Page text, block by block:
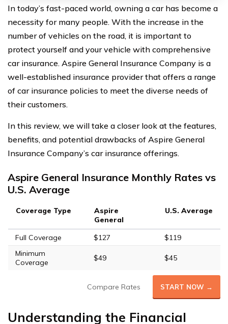
In today’s fast-paced world, owning a car has become a
necessity for many people. With the increase in the
number of vehicles on the road, it is important to
protect yourself and your vehicle with comprehensive
car insurance. Aspire General Insurance Company is a
well-established insurance provider that offers a range
of car insurance policies to meet the diverse needs of
their customers.
In this review, we will take a closer look at the features,
benefits, and potential drawbacks of Aspire General
Insurance Company’s car insurance offerings.
Aspire General Insurance Monthly Rates vs
U.S. Average
Coverage Type
Aspire
General
U.S. Average
Full Coverage $127
$119
Minimum
Coverage
$49 $45
Compare Rates START NOW →
Understanding the Financial